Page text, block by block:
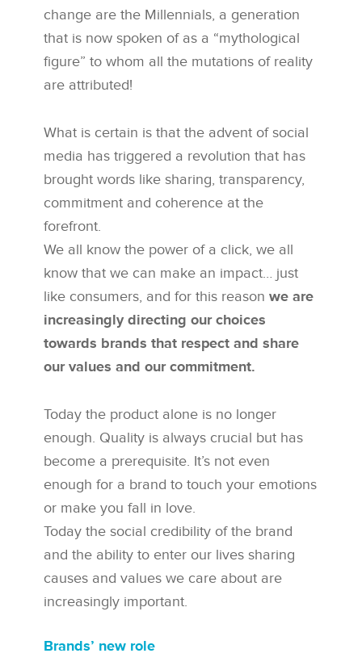
change are the Millennials, a generation
that is now spoken of as a “mythological
figure” to whom all the mutations of reality
are attributed!
What is certain is that the advent of social
media has triggered a revolution that has
brought words like sharing, transparency,
commitment and coherence at the
forefront.
We all know the power of a click, we all
know that we can make an impact… just
like consumers, and for this reason we are
increasingly directing our choices
towards brands that respect and share
our values and our commitment.
Today the product alone is no longer
enough. Quality is always crucial but has
become a prerequisite. It’s not even
enough for a brand to touch your emotions
or make you fall in love.
Today the social credibility of the brand
and the ability to enter our lives sharing
causes and values we care about are
increasingly important.
Brands’ new role